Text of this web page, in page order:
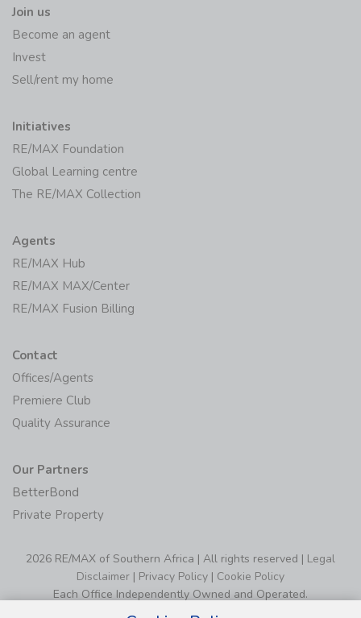
Join us
Become an agent
Invest
Sell/rent my home
Initiatives
RE/MAX Foundation
Global Learning centre
The RE/MAX Collection
Agents
RE/MAX Hub
RE/MAX MAX/Center
RE/MAX Fusion Billing
Contact
Offices/Agents
Premiere Club
Quality Assurance
Our Partners
BetterBond
Private Property
2026 RE/MAX of Southern Africa | All rights reserved | Legal
Disclaimer | Privacy Policy | Cookie Policy
Each Office Independently Owned and Operated.